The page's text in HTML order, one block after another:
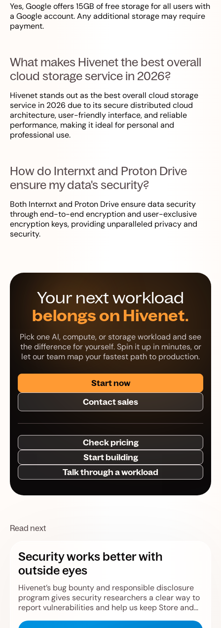
Yes, Google offers 15GB of free storage for all users with
a Google account. Any additional storage may require
payment.
What makes Hivenet the best overall
cloud storage service in 2026?
Hivenet stands out as the best overall cloud storage
service in 2026 due to its secure distributed cloud
architecture, user-friendly interface, and reliable
performance, making it ideal for personal and
professional use.
How do Internxt and Proton Drive
ensure my data's security?
Both Internxt and Proton Drive ensure data security
through end-to-end encryption and user-exclusive
encryption keys, providing unparalleled privacy and
security.
Your next workload
belongs on Hivenet.
Pick one AI, compute, or storage workload and see
the difference for yourself. Spin it up in minutes, or
let our team map your fastest path to production.
Start now
Contact sales
Check pricing
Start building
Talk through a workload
Read next
Security works better with
outside eyes
Hivenet’s bug bounty and responsible disclosure
program gives security researchers a clear way to
report vulnerabilities and help us keep Store and